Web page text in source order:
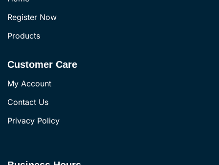
Register Now
Products
Customer Care
My Account
Contact Us
Privacy Policy